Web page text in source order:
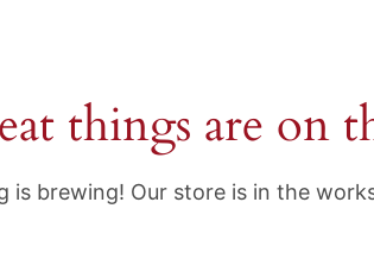
things are on
is brewing! Our store is in the